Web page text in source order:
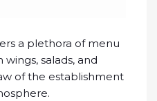
a plethora of menu
salads, and
of the establishment